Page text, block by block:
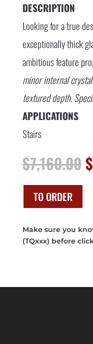
DESCRIPTION
Looking for a true
exceptionally thick
ambitious feature
minor internal
textured depth.
APPLICATIONS
Stairs
$7,160.00$
TO ORDER
Make sure you
(TQxxx) before